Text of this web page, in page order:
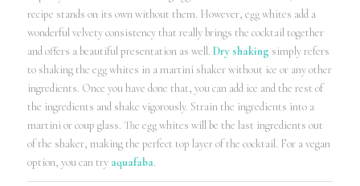
recipe stands on its own without them. However, egg whites add a
wonderful velvety consistency that really brings the cocktail together
and offers a beautiful presentation as well. Dry shaking simply refers
to shaking the egg whites in a martini shaker without ice or any other
ingredients. Once you have done that, you can add ice and the rest of
the ingredients and shake vigorously. Strain the ingredients into a
martini or coup glass. The egg whites will be the last ingredients out
of the shaker, making the perfect top layer of the cocktail. For a vegan
option, you can try aquafaba.